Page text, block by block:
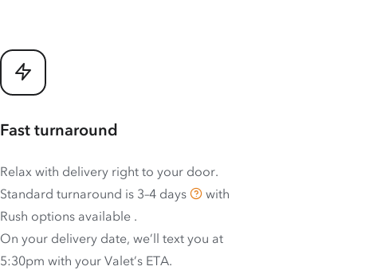
Fast turnaround
Relax with delivery right to your door.
Standard turnaround is 3–4 days
with
Rush options available .
On your delivery date, we’ll text you at
5:30pm with your Valet’s ETA.